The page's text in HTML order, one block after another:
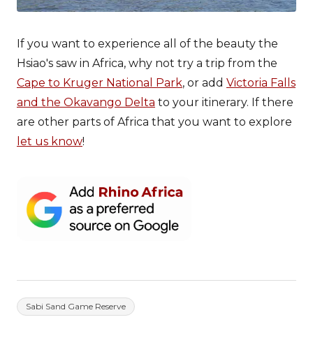
If you want to experience all of the beauty the
Hsiao's saw in Africa, why not try a trip from the
Cape to Kruger National Park, or add Victoria Falls
and the Okavango Delta to your itinerary. If there
are other parts of Africa that you want to explore
let us know!
Sabi Sand Game Reserve